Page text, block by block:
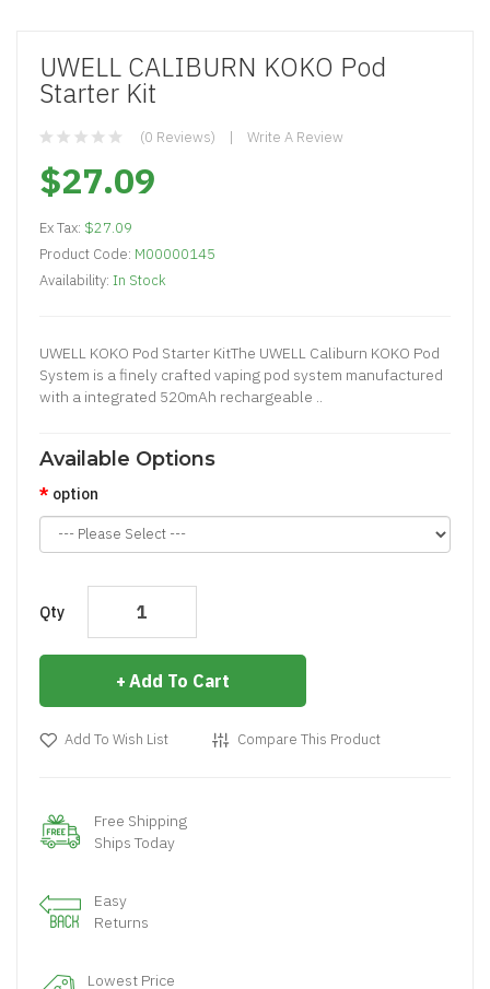
UWELL CALIBURN KOKO Pod
Starter Kit
(0 Reviews) Write A Review
$27.09
Ex Tax: $27.09
Product Code: M00000145
Availability: In Stock
UWELL KOKO Pod Starter KitThe UWELL Caliburn KOKO Pod
System is a finely crafted vaping pod system manufactured
with a integrated 520mAh rechargeable ..
Available Options
option
Qty
Add To Cart
Add To Wish List Compare This Product
Free Shipping
Ships Today
Easy
Returns
Lowest Price